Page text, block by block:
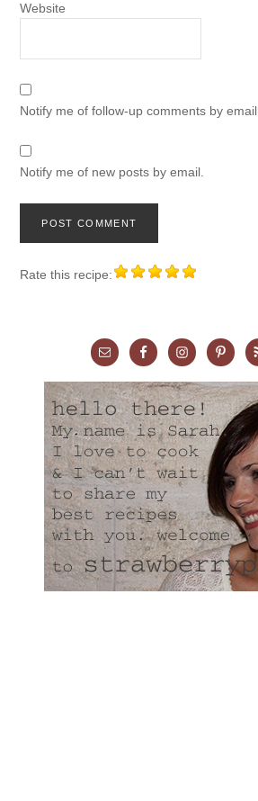
Website
Notify me of follow-up comments by email.
Notify me of new posts by email.
Rate this recipe: